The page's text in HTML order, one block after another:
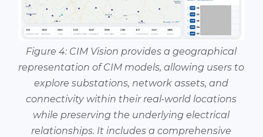
Figure 4: CIM Vision provides a geographical
representation of CIM models, allowing users to
explore substations, network assets, and
connectivity within their real-world locations
while preserving the underlying electrical
relationships. It includes a comprehensive